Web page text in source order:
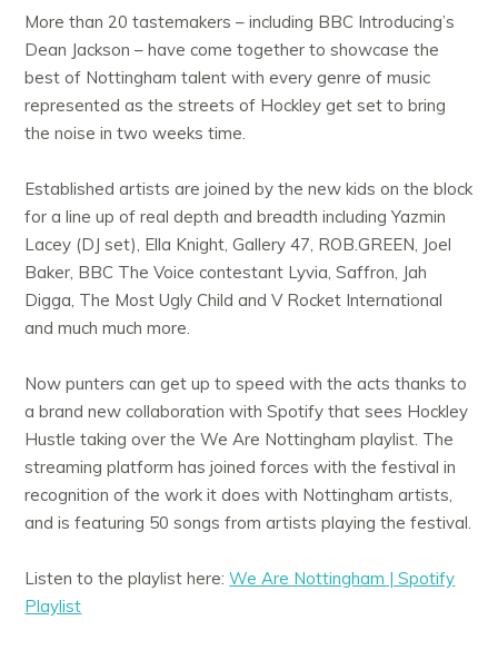
More than 20 tastemakers – including BBC Introducing’s
Dean Jackson – have come together to showcase the
best of Nottingham talent with every genre of music
represented as the streets of Hockley get set to bring
the noise in two weeks time.
Established artists are joined by the new kids on the block
for a line up of real depth and breadth including Yazmin
Lacey (DJ set), Ella Knight, Gallery 47, ROB.GREEN, Joel
Baker, BBC The Voice contestant Lyvia, Saffron, Jah
Digga, The Most Ugly Child and V Rocket International
and much much more.
Now punters can get up to speed with the acts thanks to
a brand new collaboration with Spotify that sees Hockley
Hustle taking over the We Are Nottingham playlist. The
streaming platform has joined forces with the festival in
recognition of the work it does with Nottingham artists,
and is featuring 50 songs from artists playing the festival.
Listen to the playlist here:We Are Nottingham | Spotify
Playlist